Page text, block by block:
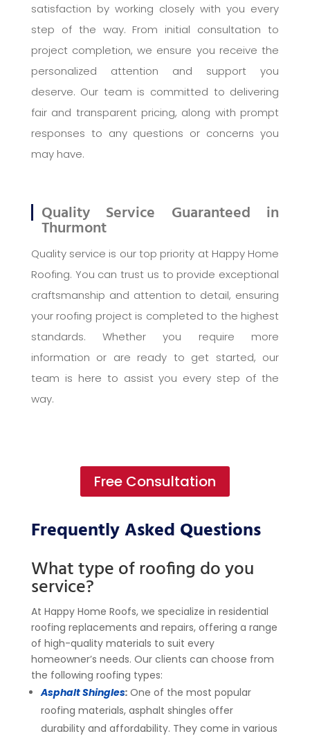
satisfaction by working closely with you every
step of the way. From initial consultation to
project completion, we ensure you receive the
personalized attention and support you
deserve. Our team is committed to delivering
fair and transparent pricing, along with prompt
responses to any questions or concerns you
may have.
Quality Service Guaranteed in
Thurmont
Quality service is our top priority at Happy Home
Roofing. You can trust us to provide exceptional
craftsmanship and attention to detail, ensuring
your roofing project is completed to the highest
standards. Whether you require more
information or are ready to get started, our
team is here to assist you every step of the
way.
Free Consultation
Frequently Asked Questions
What type of roofing do you
service?
At Happy Home Roofs, we specialize in residential
roofing replacements and repairs, offering a range
of high-quality materials to suit every
homeowner’s needs. Our clients can choose from
the following roofing types:
Asphalt Shingles: One of the most popular
roofing materials, asphalt shingles offer
durability and affordability. They come in various